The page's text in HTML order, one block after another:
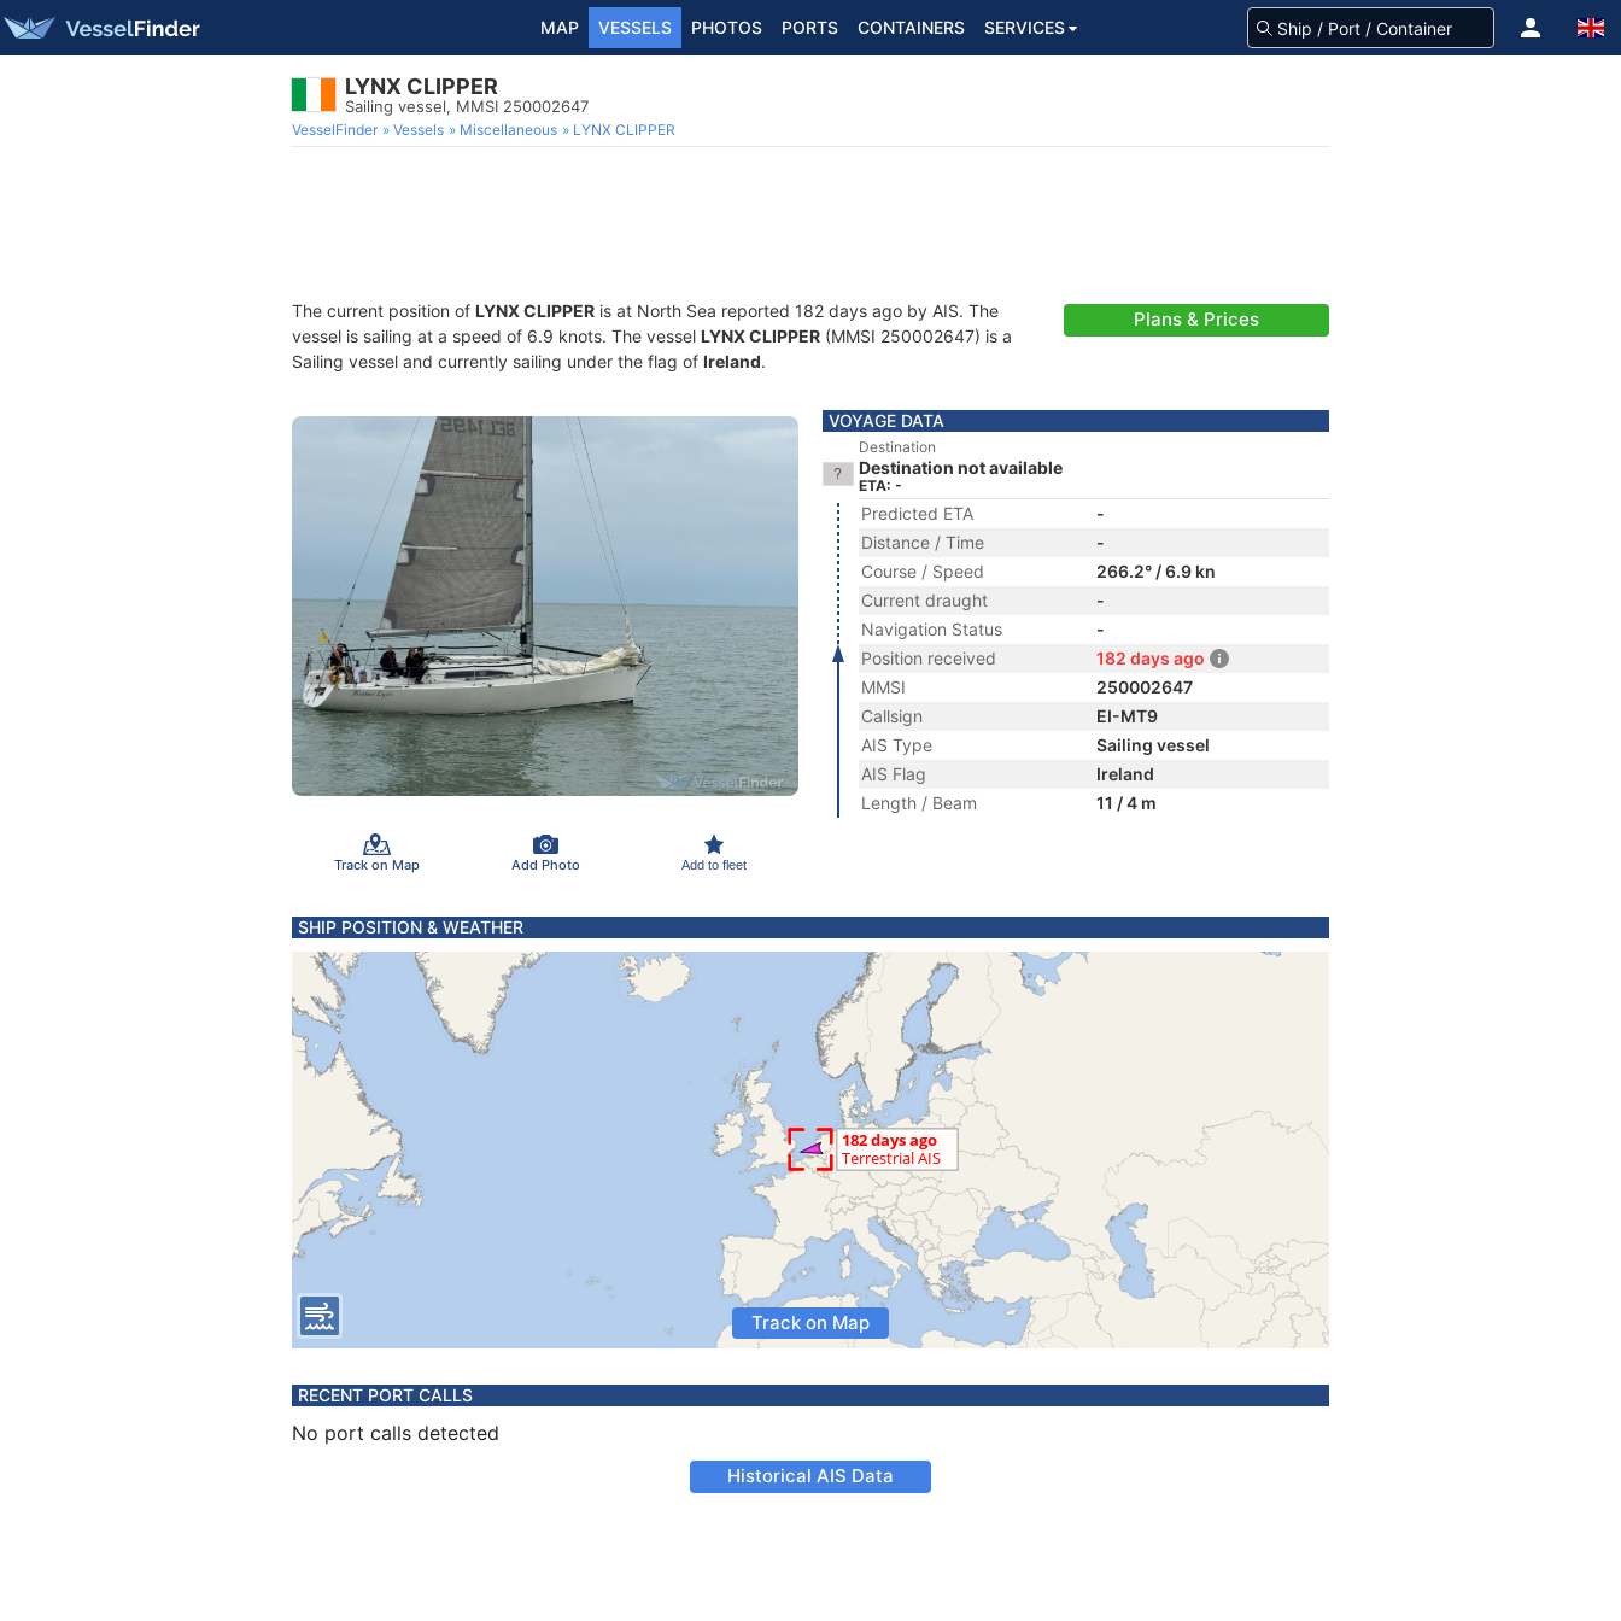
MAP VESSELS PHOTOS PORTS CONTAINERS SERVICES
LYNX CLIPPER
Sailing vessel, MMSI 250002647
VesselFinder Vessels Miscellaneous LYNX CLIPPER
The current position of LYNX CLIPPER is at North Sea reported 182 days ago by AIS. The
vessel is sailing at a speed of 6.9 knots. The vessel LYNX CLIPPER (MMSI 250002647) is a
Sailing vessel and currently sailing under the flag of Ireland.
Plans & Prices
Track on Map Add Photo Add to fleet
VOYAGE DATA
Destination
Destination not available
ETA: -
Predicted ETA
-
Distance / Time
-
Course / Speed
266.2° / 6.9 kn
Current draught
-
Navigation Status
-
Position received
182 days ago
MMSI
250002647
Callsign
EI-MT9
AIS Type
Sailing vessel
AIS Flag
Ireland
Length / Beam
11 / 4 m
SHIP POSITION & WEATHER
Track on Map
RECENT PORT CALLS
No port calls detected
Historical AIS Data